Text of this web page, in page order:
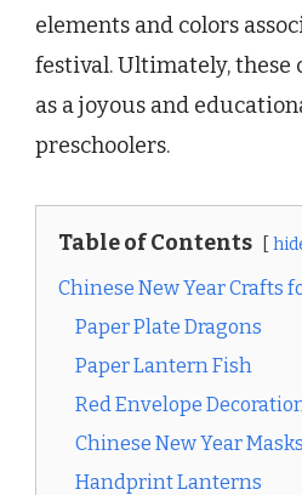
elements and colors
festival. Ultimately, these
as a joyous and
preschoolers.
Table of Contents
Chinese New Year Crafts
Paper Plate Dragons
Paper Lantern Fish
Red Envelope
Chinese New Year Masks
Handprint Lanterns